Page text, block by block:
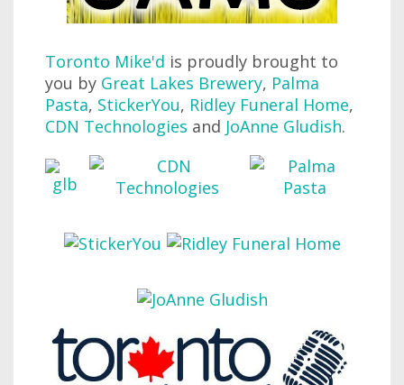
Toronto Mike'd is proudly brought to
you by Great Lakes Brewery, Palma
Pasta, StickerYou, Ridley Funeral Home,
CDN Technologies and JoAnne Gludish.